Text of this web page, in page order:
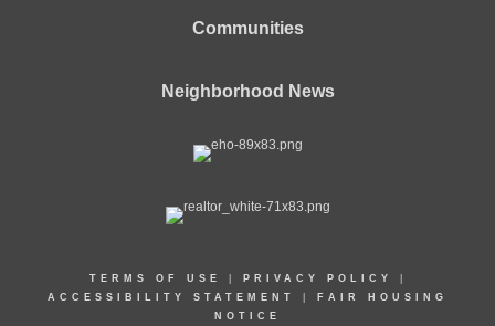
Communities
Neighborhood News
TERMS OF USE PRIVACY POLICY
ACCESSIBILITY STATEMENT
FAIR HOUSING
NOTICE